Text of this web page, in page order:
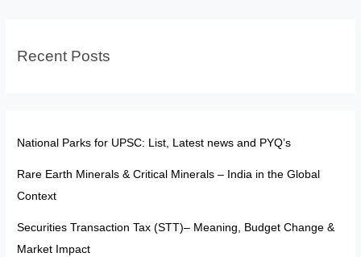
UPSC
Recent Posts
National Parks for UPSC: List, Latest news and PYQ’s
Rare Earth Minerals & Critical Minerals – India in the Global
Context
Securities Transaction Tax (STT)– Meaning, Budget Change &
Market Impact